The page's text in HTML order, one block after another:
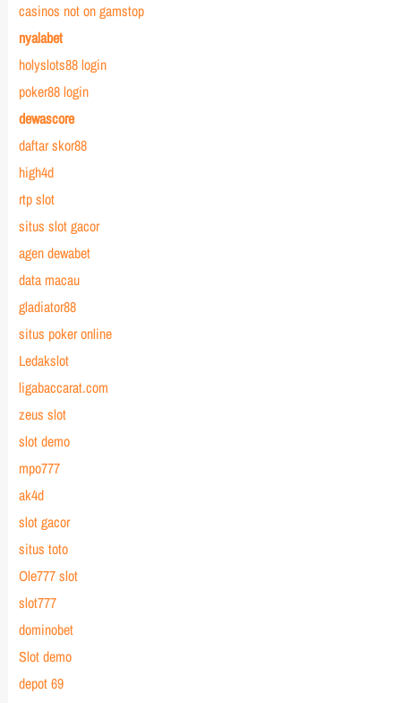
casinos not on gamstop
nyalabet
holyslots88 login
poker88 login
dewascore
daftar skor88
high4d
rtp slot
situs slot gacor
agen dewabet
data macau
gladiator88
situs poker online
Ledakslot
ligabaccarat.com
zeus slot
slot demo
mpo777
ak4d
slot gacor
situs toto
Ole777 slot
slot777
dominobet
Slot demo
depot 69